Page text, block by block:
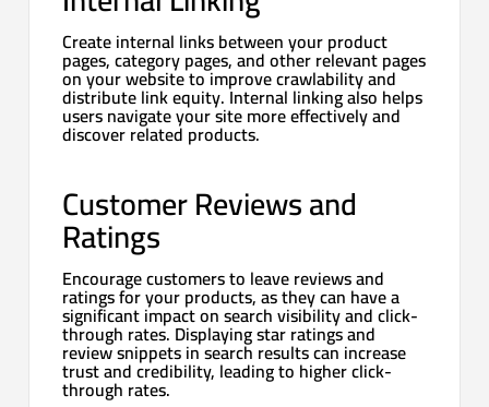
Create internal links between your product
pages, category pages, and other relevant pages
on your website to improve crawlability and
distribute link equity. Internal linking also helps
users navigate your site more effectively and
discover related products.
Customer Reviews and
Ratings
Encourage customers to leave reviews and
ratings for your products, as they can have a
significant impact on search visibility and click-
through rates. Displaying star ratings and
review snippets in search results can increase
trust and credibility, leading to higher click-
through rates.